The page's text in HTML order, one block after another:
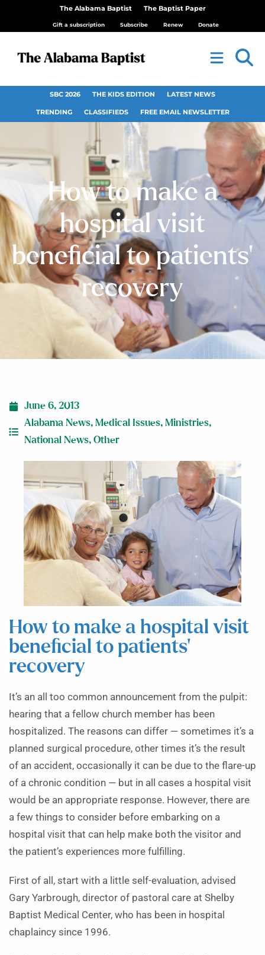
The Alabama Baptist The Baptist Paper
Gift a subscription Subscribe Renew Donate
SBC 2026 THE KIDS EDITION LATEST NEWS
TRENDING CLASSIFIEDS FREE EMAIL NEWSLETTER
How to make a
hospital visit
beneficial to patients’
recovery
June 6, 2013
Alabama News, Medical Issues, Ministries,
National News, Other
How to make a hospital visit
beneficial to patients’
recovery
It’s an all too common announcement from the pulpit:
hearing that a fellow church member has been
hospitalized. The reasons can differ — sometimes it’s a
planned surgical procedure, other times it’s the result
of an accident, occasionally it can be due to the flare-up
of a chronic condition — but in all cases a hospital visit
would be an appropriate response. However, there are
a few things to consider before embarking on a
hospital visit that can help make both the visitor and
the patient’s experiences more fulfilling.
First of all, start with a little self-evaluation, advised
Gary Yarbrough, director of pastoral care at Shelby
Baptist Medical Center, who has been in hospital
chaplaincy since 1996.